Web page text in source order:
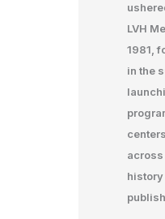
LVH
1981,
in the
across